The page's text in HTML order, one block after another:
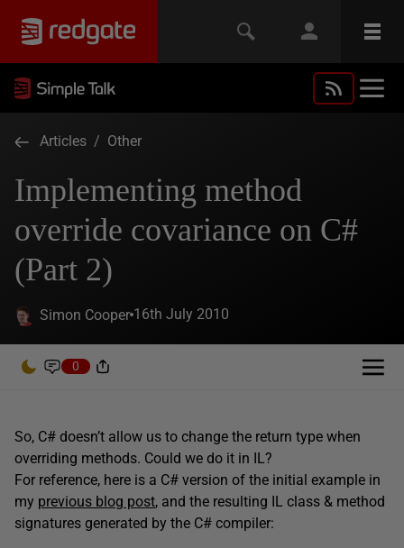
Articles / Other
Implementing method
override covariance on C#
(Part 2)
Simon Cooper 16th July 2010
0
So, C# doesn’t allow us to change the return type when
overriding methods. Could we do it in IL?
For reference, here is a C# version of the initial example in
my previous blog post, and the resulting IL class & method
signatures generated by the C# compiler: